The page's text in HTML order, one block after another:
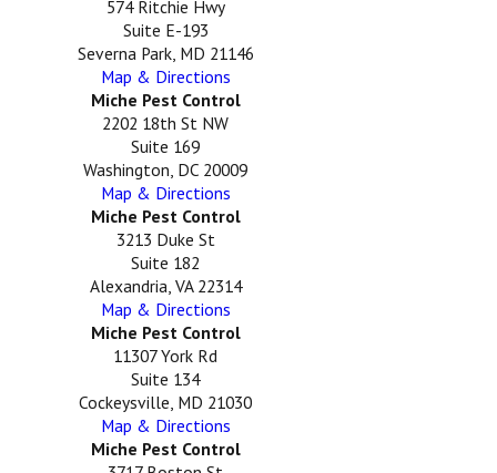
574 Ritchie Hwy
Suite E-193
Severna Park, MD 21146
Map & Directions
Miche Pest Control
2202 18th St NW
Suite 169
Washington, DC 20009
Map & Directions
Miche Pest Control
3213 Duke St
Suite 182
Alexandria, VA 22314
Map & Directions
Miche Pest Control
11307 York Rd
Suite 134
Cockeysville, MD 21030
Map & Directions
Miche Pest Control